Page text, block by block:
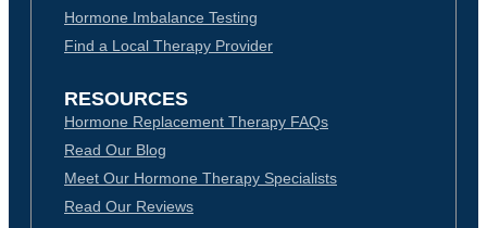
Hormone Imbalance Testing
Find a Local Therapy Provider
RESOURCES
Hormone Replacement Therapy FAQs
Read Our Blog
Meet Our Hormone Therapy Specialists
Read Our Reviews